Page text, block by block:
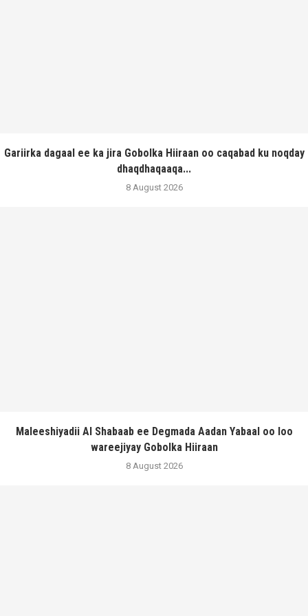
Gariirka dagaal ee ka jira Gobolka Hiiraan oo caqabad ku noqday
dhaqdhaqaaqa...
8 August 2026
Maleeshiyadii Al Shabaab ee Degmada Aadan Yabaal oo loo
wareejiyay Gobolka Hiiraan
8 August 2026